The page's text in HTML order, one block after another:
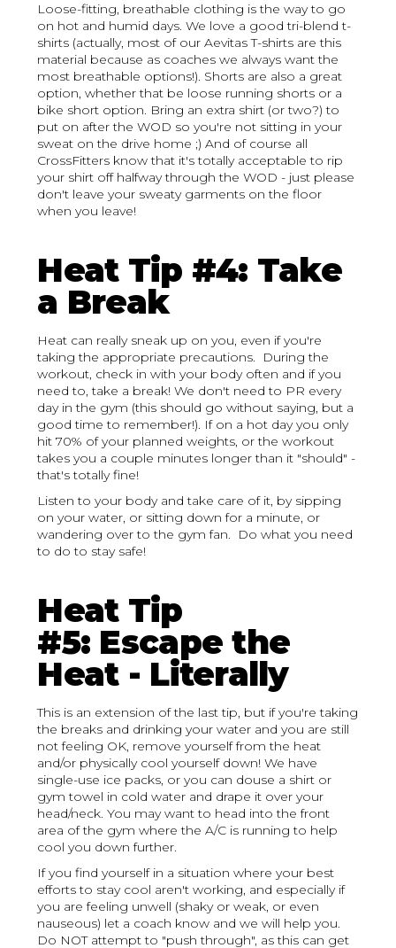
Loose-fitting, breathable clothing is the way to go
on hot and humid days. We love a good tri-blend t-
shirts (actually, most of our Aevitas T-shirts are this
material because as coaches we always want the
most breathable options!). Shorts are also a great
option, whether that be loose running shorts or a
bike short option. Bring an extra shirt (or two?) to
put on after the WOD so you're not sitting in your
sweat on the drive home ;) And of course all
CrossFitters know that it's totally acceptable to rip
your shirt off halfway through the WOD - just please
don't leave your sweaty garments on the floor
when you leave!
Heat Tip #4: Take
a Break
Heat can really sneak up on you, even if you're
taking the appropriate precautions. During the
workout, check in with your body often and if you
need to, take a break! We don't need to PR every
day in the gym (this should go without saying, but a
good time to remember!). If on a hot day you only
hit 70% of your planned weights, or the workout
takes you a couple minutes longer than it "should" -
that's totally fine!
Listen to your body and take care of it, by sipping
on your water, or sitting down for a minute, or
wandering over to the gym fan. Do what you need
to do to stay safe!
Heat Tip
#5: Escape the
Heat - Literally
This is an extension of the last tip, but if you're taking
the breaks and drinking your water and you are still
not feeling OK, remove yourself from the heat
and/or physically cool yourself down! We have
single-use ice packs, or you can douse a shirt or
gym towel in cold water and drape it over your
head/neck. You may want to head into the front
area of the gym where the A/C is running to help
cool you down further.
If you find yourself in a situation where your best
efforts to stay cool aren't working, and especially if
you are feeling unwell (shaky or weak, or even
nauseous) let a coach know and we will help you.
Do NOT attempt to "push through", as this can get